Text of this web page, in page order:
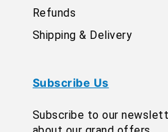
Refunds
Shipping & Delivery
Subscribe Us
Subscribe to our